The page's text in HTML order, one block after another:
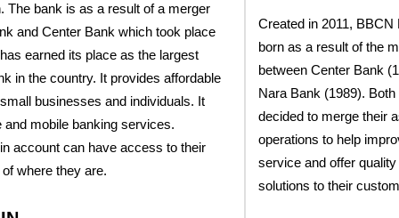
Created in 2011, BBCN
born as a result of the
between Center Bank
Nara Bank (1989). Both
decided to merge their
operations to help
service and offer
solutions to their
The bank is as a result of a merger
and Center Bank which took place
earned its place as the largest
in the country. It provides affordable
businesses and individuals. It
and mobile banking services.
account can have access to their
where they are.